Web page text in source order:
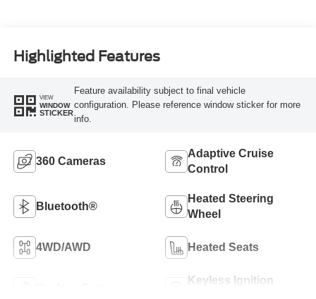
Highlighted Features
VIEW
WINDOW
STICKER
Feature availability subject to final vehicle
configuration. Please reference window sticker for more
info.
360 Cameras
Adaptive Cruise
Control
Bluetooth®
Heated Steering
Wheel
4WD/AWD Heated Seats
Keyless Ignition